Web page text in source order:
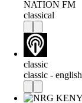
NATION FM
classical
classic
classic - english